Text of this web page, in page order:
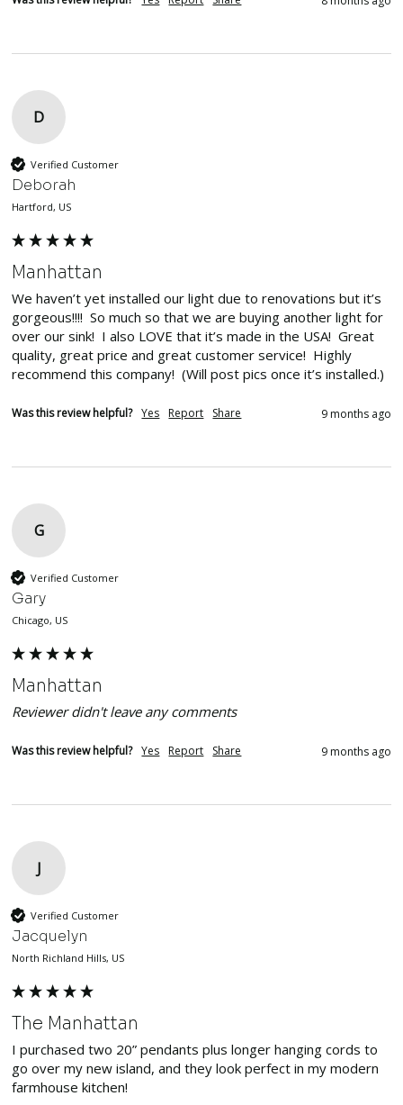
D
Verified Customer
Deborah
Hartford, US
Manhattan
We haven’t yet installed our light due to renovations but it’s
gorgeous!!!!  So much so that we are buying another light for
over our sink!  I also LOVE that it’s made in the USA!  Great
quality, great price and great customer service!  Highly
recommend this company!  (Will post pics once it’s installed.)
Was this review helpful? Yes Report Share 9 months ago
G
Verified Customer
Gary
Chicago, US
Manhattan
Reviewer didn't leave any comments
Was this review helpful? Yes Report Share 9 months ago
J
Verified Customer
Jacquelyn
North Richland Hills, US
The Manhattan
I purchased two 20” pendants plus longer hanging cords to
go over my new island, and they look perfect in my modern
farmhouse kitchen!